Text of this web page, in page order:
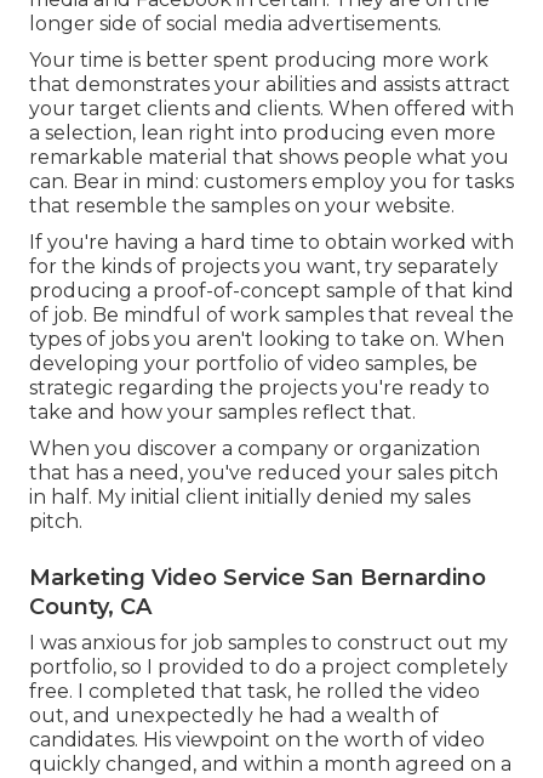
longer side of social media advertisements.
Your time is better spent producing more work
that demonstrates your abilities and assists attract
your target clients and clients. When offered with
a selection, lean right into producing even more
remarkable material that shows people what you
can. Bear in mind: customers employ you for tasks
that resemble the samples on your website.
If you're having a hard time to obtain worked with
for the kinds of projects you want, try separately
producing a proof-of-concept sample of that kind
of job. Be mindful of work samples that reveal the
types of jobs you aren't looking to take on. When
developing your portfolio of video samples, be
strategic regarding the projects you're ready to
take and how your samples reflect that.
When you discover a company or organization
that has a need, you've reduced your sales pitch
in half. My initial client initially denied my sales
pitch.
Marketing Video Service San Bernardino
County, CA
I was anxious for job samples to construct out my
portfolio, so I provided to do a project completely
free. I completed that task, he rolled the video
out, and unexpectedly he had a wealth of
candidates. His viewpoint on the worth of video
quickly changed, and within a month agreed on a